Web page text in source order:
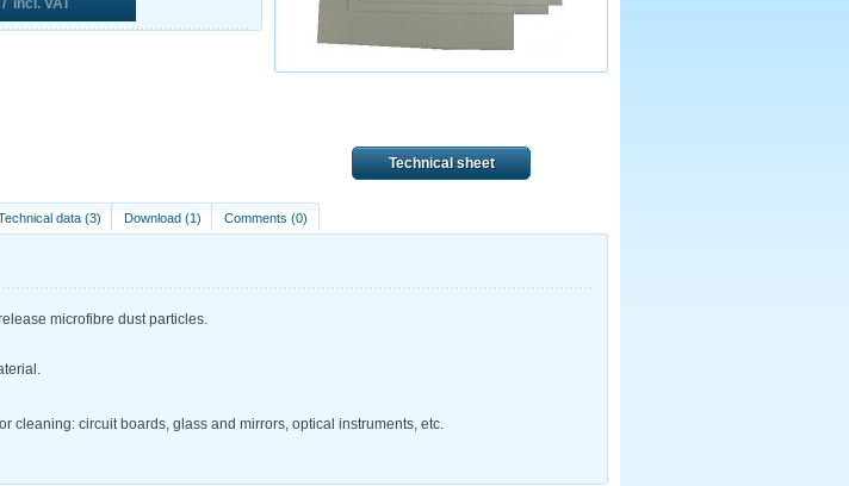
/ incl. VAT
Technical sheet
data (3) Download (1) Comments (0)
microfibre dust particles.
cleaning: circuit boards, glass and mirrors, optical instruments, etc.